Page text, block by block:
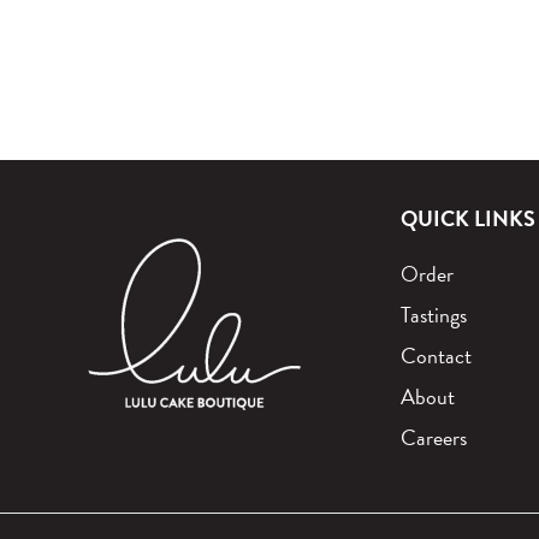
QUICK LINKS
Order
Tastings
Contact
About
Careers